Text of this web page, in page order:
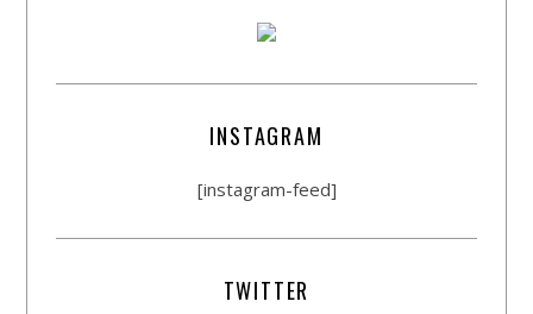
INSTAGRAM
[instagram-feed]
TWITTER